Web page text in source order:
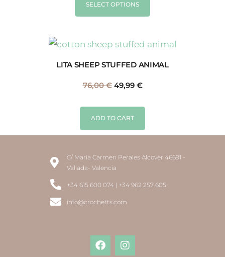
SELECT OPTIONS
LITA SHEEP STUFFED ANIMAL
76,00€ 49,99 €
ADD TO CART
C/ María Carmen Perales Alcover 46691 -
Vallada- Valencia
+34 615 600 074 | +34 962 257 605
info@crochetts.com